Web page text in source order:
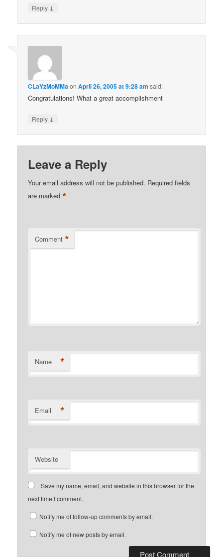
Reply ↓
CLaYzMoMMaonApril 26, 2005 at 9:28 am said:
Congratulations! What a great accomplishment
Reply ↓
Leave a Reply
Your email address will not be published. Required fields
are marked*
Comment *
Name *
Email *
Website
Save my name, email, and website in this browser for the
next time I comment.
Notify me of follow-up comments by email.
Notify me of new posts by email.